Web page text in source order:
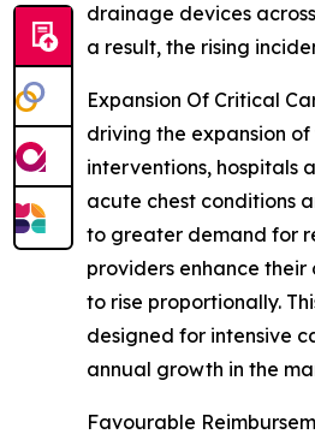
drainage devices
a result, the rising
Expansion Of Critical
driving the expansion
interventions, hospitals
acute chest conditions
to greater demand for
providers enhance
to rise proportionally.
designed for intensive
annual growth in the
Favourable